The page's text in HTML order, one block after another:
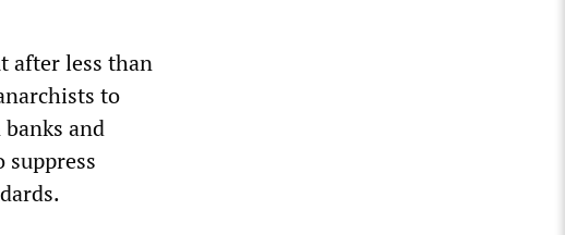
after less than
to
and